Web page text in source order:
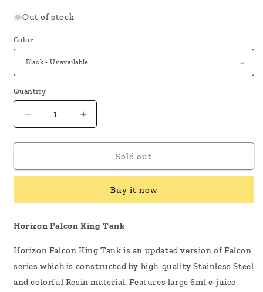
Out of stock
Color
Quantity
Decrease
quantity
for
Falcon
Increase
quantity
for
HorizonTech
Falcon
Sold out
Buy it now
Horizon Falcon King Tank
Horizon Falcon King Tank is an updated version of Falcon
series which is constructed by high-quality Stainless Steel
and colorful Resin material. Features large 6ml e-juice